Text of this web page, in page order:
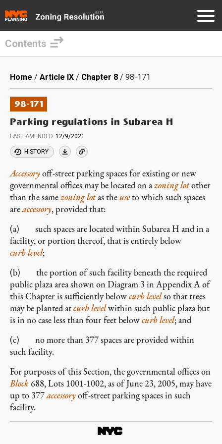
main
content
Contents
Breadcrumb
Home Article IX Chapter 8 98-171
98-171
Parking regulations in Subarea H
LAST AMENDED 12/9/2021
HISTORY
Accessoryoff-street parking spaces for existing or new
governmental offices may be located on azoning lotother
than the samezoning lotas theuseto which such spaces
areaccessory, provided that:
(a) such spaces are located within Subarea H and in a
facility, or portion thereof, that is entirely below
curb level;
(b) the portion of such facility beneath the required
public plaza area shown on Diagram 3 in Appendix A of
this Chapter is sufficiently belowcurb levelso that trees
may be planted atcurb levelwithin such public plaza but
is in no case less than four feet belowcurb level; and
(c) no more than 377 spaces are provided within
such facility.
For purposes of this Section, the governmental offices on
Block 688, Lots 1001-1002, as of June 23, 2005, may have
up to 377accessoryoff-street parking spaces in such
facility.